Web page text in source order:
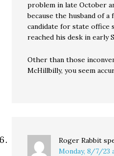
problem in late October
because the husband of a
candidate for state office
reached his desk in early
Other than those
McHillbilly, you seem
Roger Rabbit
Monday, 8/7/23